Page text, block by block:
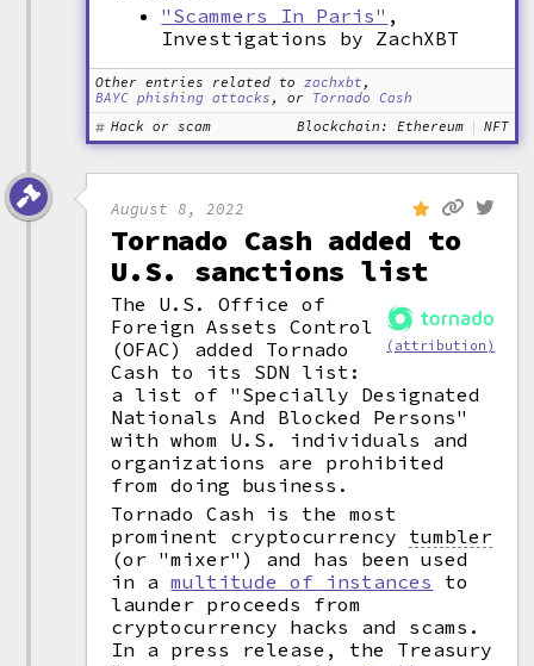
"Scammers In Paris" ,
Investigations by ZachXBT
Other entries related to zachxbt ,
BAYC phishing attacks , or Tornado Cash
Hack or scam
Blockchain: Ethereum NFT
August 8, 2022
Tornado Cash added to
U.S. sanctions list
(attribution)
The U.S. Office of
Foreign Assets Control
(OFAC) added Tornado
Cash to its SDN list:
a list of "Specially Designated
Nationals And Blocked Persons"
with whom U.S. individuals and
organizations are prohibited
from doing business.
Tornado Cash is the most
prominent cryptocurrency tumbler
(or "mixer") and has been used
in amultitude of instances
to
launder proceeds from
cryptocurrency hacks and scams.
In a press release, the Treasury